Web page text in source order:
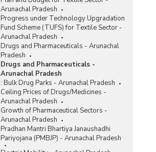
Arunachal Pradesh
Progress under Technology Upgradation
Fund Scheme (TUFS) for Textile Sector -
Arunachal Pradesh
Drugs and Pharmaceuticals - Arunachal
Pradesh
Drugs and Pharmaceuticals -
Arunachal Pradesh
: Bulk Drug Parks - Arunachal Pradesh
Ceiling Prices of Drugs/Medicines -
Arunachal Pradesh
Growth of Pharmaceutical Sectors -
Arunachal Pradesh
Pradhan Mantri Bhartiya Janaushadhi
Pariyojana (PMBJP) - Arunachal Pradesh